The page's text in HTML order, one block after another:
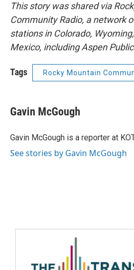
This story was shared via
Community Radio, a network
stations in Colorado,
Mexico, including Aspen
Tags Rocky Mountain
Gavin McGough
Gavin McGough is a reporter at
See stories by Gavin McGough